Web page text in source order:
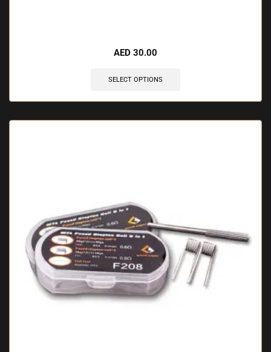
AED 30.00
SELECT OPTIONS